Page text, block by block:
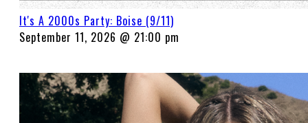
It's A 2000s Party: Boise (9/11)
September 11, 2026 @ 21:00 pm